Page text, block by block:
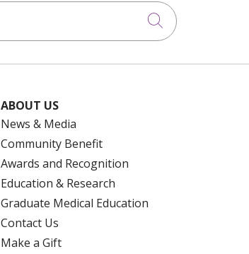
Click to
ABOUT US
News & Media
Community Benefit
Awards and Recognition
Education & Research
Graduate Medical Education
Contact Us
Make a Gift